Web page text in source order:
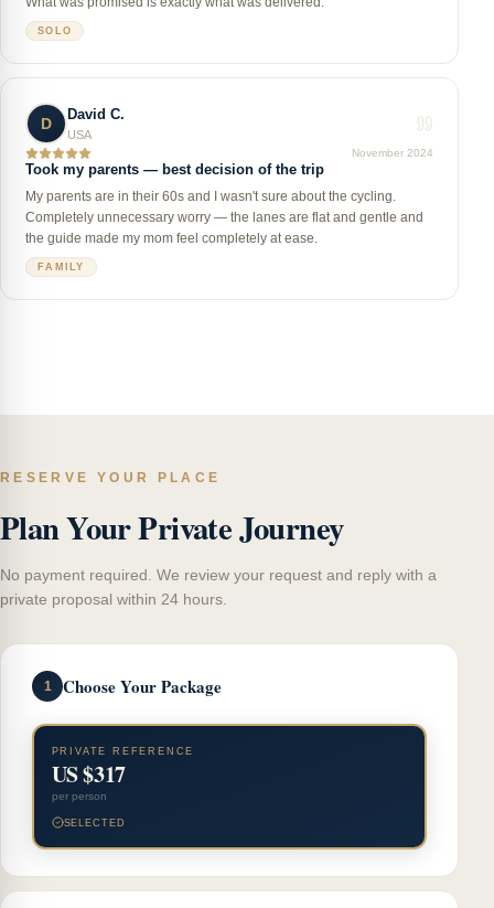
SOLO
D
David C.
USA
November 2024
Took my parents — best decision of the trip
My parents are in their 60s and I wasn't sure about the cycling.
Completely unnecessary worry — the lanes are flat and gentle and
the guide made my mom feel completely at ease.
FAMILY
RESERVE YOUR PLACE
Plan Your Private Journey
No payment required. We review your request and reply with a
private proposal within 24 hours.
1 Choose Your Package
PRIVATE REFERENCE
US $317
per person
SELECTED